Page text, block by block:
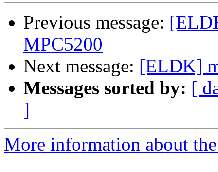
Previous message:
MPC5200
Next message: [ELDK]
Messages sorted by: [
]
More information about